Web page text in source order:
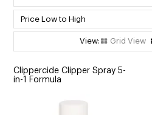
BARBER
BEAUTY
Grid View
Clippercide Clipper Spray 5-
in-1 Formula